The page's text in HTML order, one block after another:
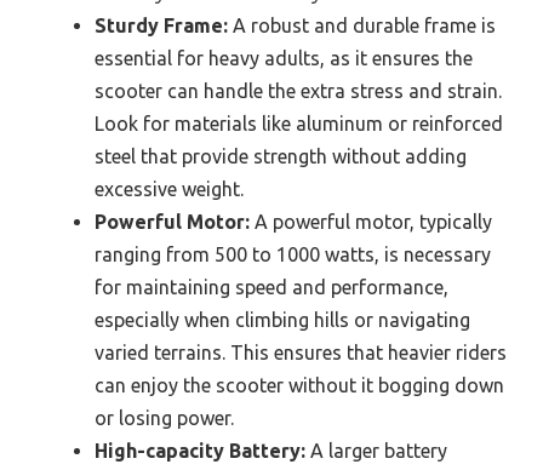
Sturdy Frame: A robust and durable frame is
essential for heavy adults, as it ensures the
scooter can handle the extra stress and strain.
Look for materials like aluminum or reinforced
steel that provide strength without adding
excessive weight.
Powerful Motor: A powerful motor, typically
ranging from 500 to 1000 watts, is necessary
for maintaining speed and performance,
especially when climbing hills or navigating
varied terrains. This ensures that heavier riders
can enjoy the scooter without it bogging down
or losing power.
High-capacity Battery: A larger battery